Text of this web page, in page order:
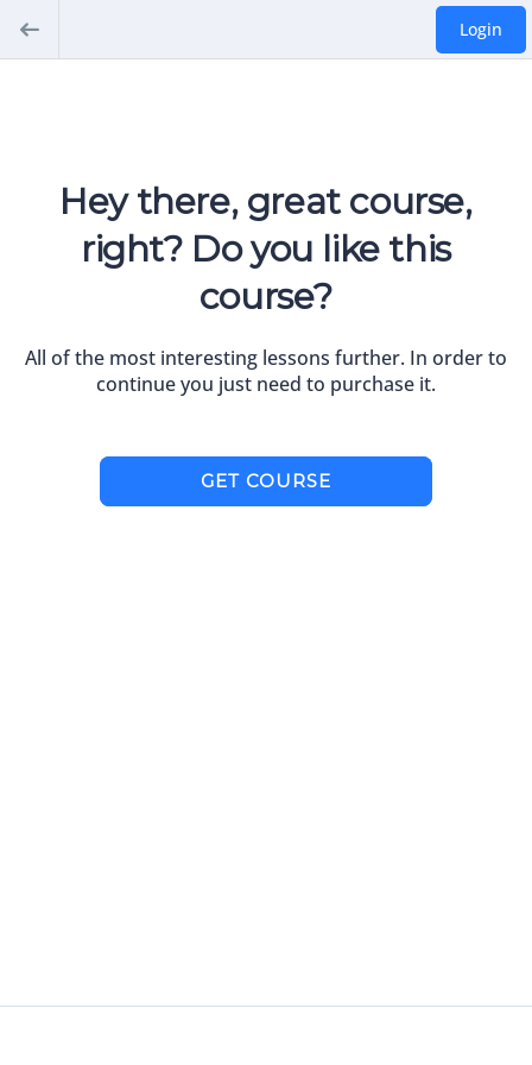
Login
Hey there, great course,
right? Do you like this
course?
All of the most interesting lessons further. In order to
continue you just need to purchase it.
GET COURSE